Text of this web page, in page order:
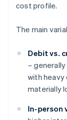
cost profile.
The main
Debit vs.
–
with heavy
materially
In-person